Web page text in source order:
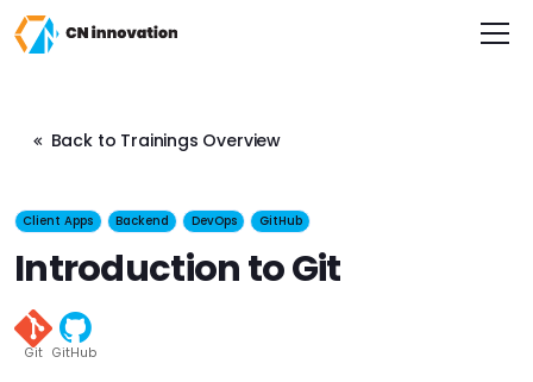
CN innovation
Back to Trainings Overview
Client Apps Backend DevOps GitHub
Introduction to Git
Git GitHub